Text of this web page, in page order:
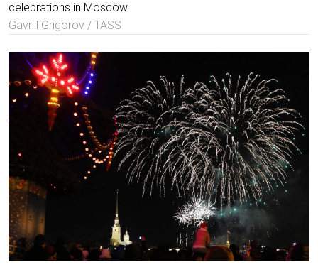
celebrations in Moscow
Gavriil Grigorov / TASS